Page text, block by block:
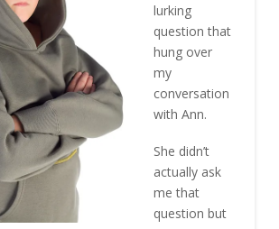
lurking
question that
hung over
my
conversation
with Ann.
She didn’t
actually ask
me that
question but